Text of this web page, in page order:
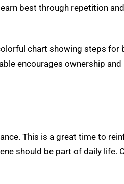
best through repetition
chart showing steps for
encourages ownership
This is a great time to
should be part of daily life.